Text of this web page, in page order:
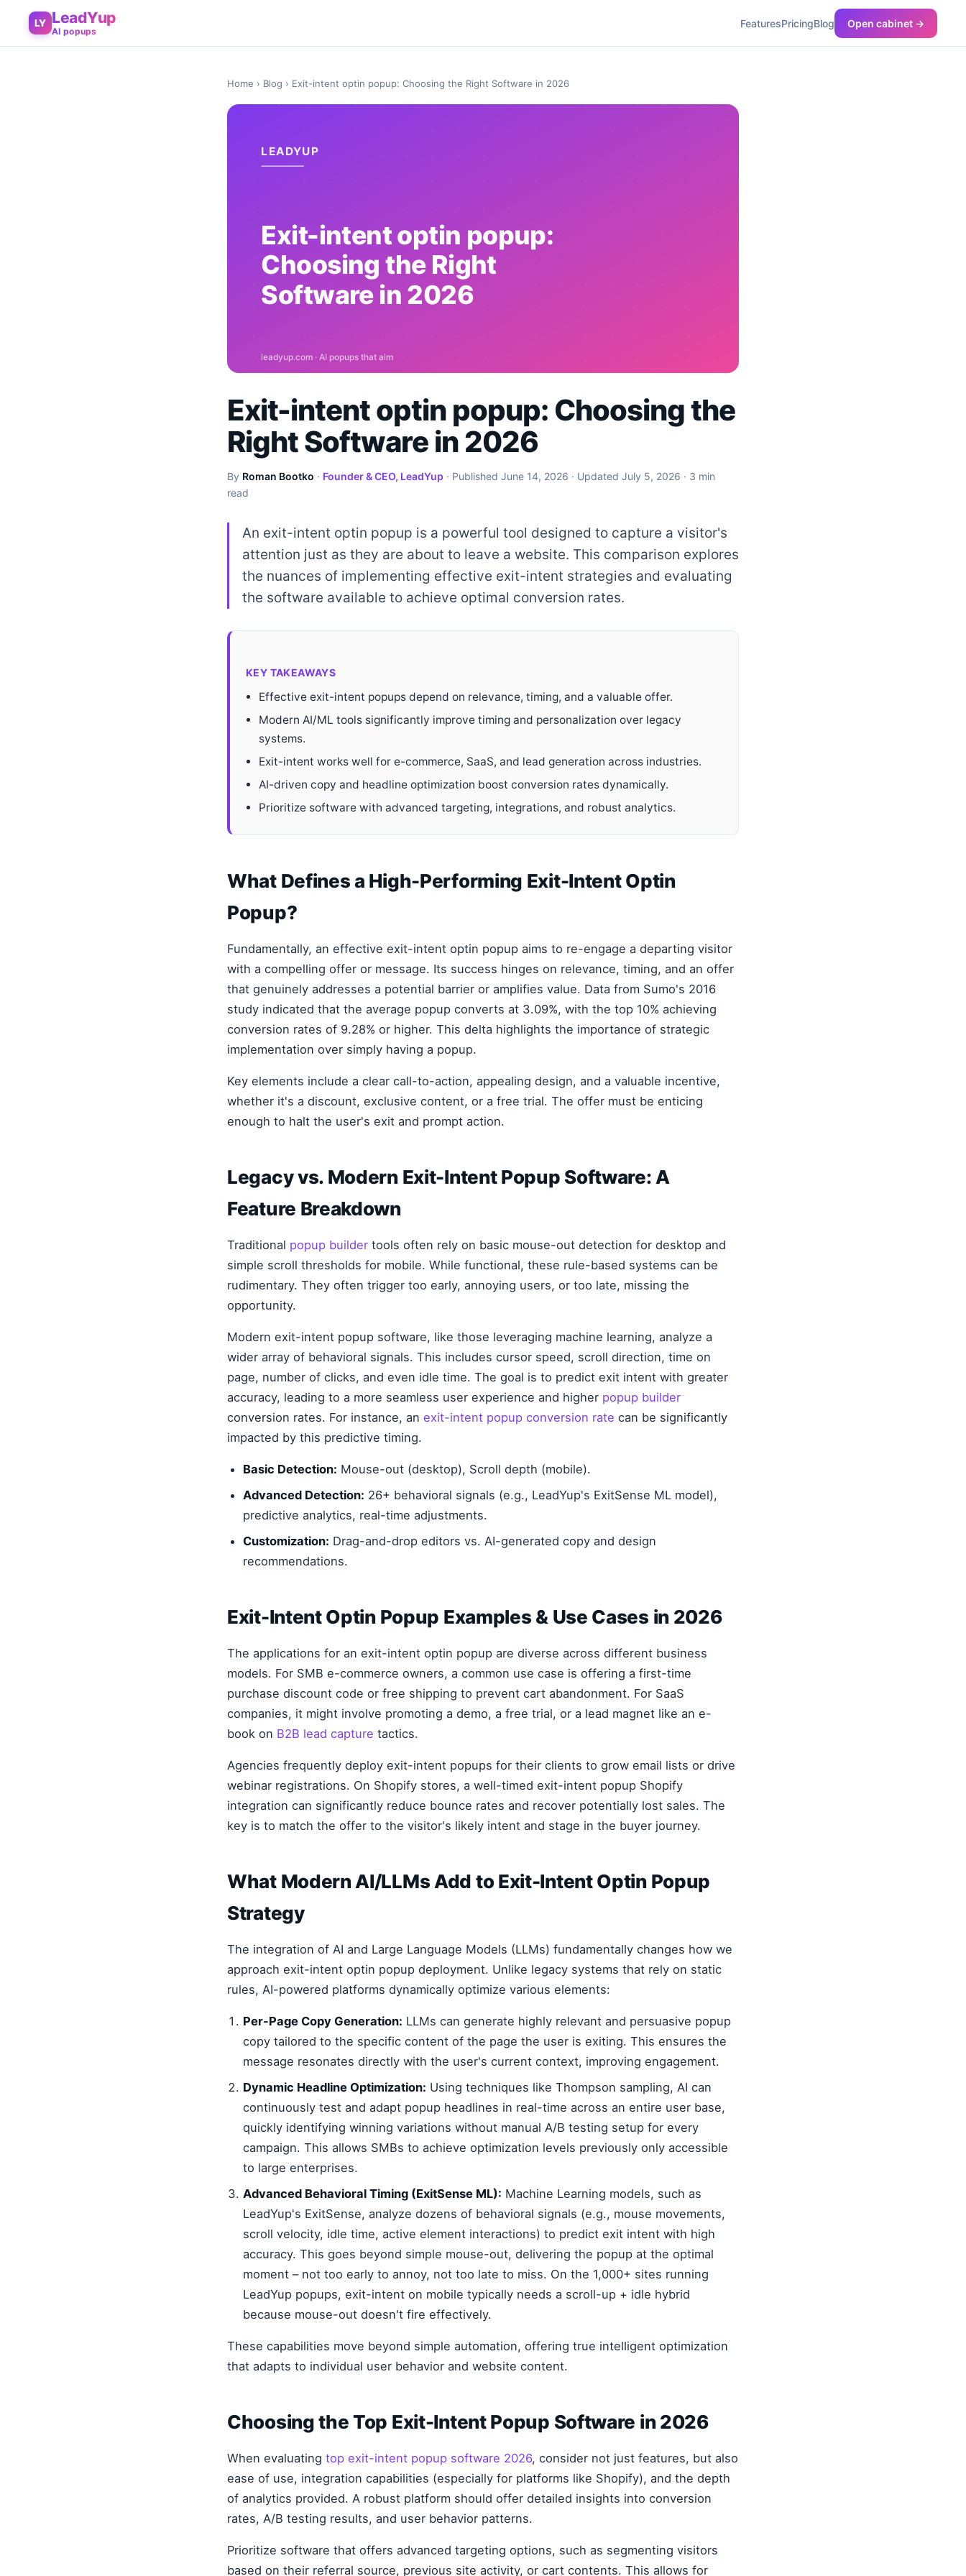
LY LeadYup
AI popups
FeaturesPricingBlog Open cabinet →
Home › Blog › Exit-intent optin popup: Choosing the Right Software in 2026
Exit-intent optin popup: Choosing the
Right Software in 2026
By Roman Bootko · Founder & CEO, LeadYup · Published June 14, 2026 · Updated July 5, 2026 · 3 min
read
An exit-intent optin popup is a powerful tool designed to capture a visitor's
attention just as they are about to leave a website. This comparison explores
the nuances of implementing effective exit-intent strategies and evaluating
the software available to achieve optimal conversion rates.
KEY TAKEAWAYS
Effective exit-intent popups depend on relevance, timing, and a valuable offer.
Modern AI/ML tools significantly improve timing and personalization over legacy
systems.
Exit-intent works well for e-commerce, SaaS, and lead generation across industries.
AI-driven copy and headline optimization boost conversion rates dynamically.
Prioritize software with advanced targeting, integrations, and robust analytics.
What Defines a High-Performing Exit-Intent Optin
Popup?
Fundamentally, an effective exit-intent optin popup aims to re-engage a departing visitor
with a compelling offer or message. Its success hinges on relevance, timing, and an offer
that genuinely addresses a potential barrier or amplifies value. Data from Sumo's 2016
study indicated that the average popup converts at 3.09%, with the top 10% achieving
conversion rates of 9.28% or higher. This delta highlights the importance of strategic
implementation over simply having a popup.
Key elements include a clear call-to-action, appealing design, and a valuable incentive,
whether it's a discount, exclusive content, or a free trial. The offer must be enticing
enough to halt the user's exit and prompt action.
Legacy vs. Modern Exit-Intent Popup Software: A
Feature Breakdown
Traditional popup builder tools often rely on basic mouse-out detection for desktop and
simple scroll thresholds for mobile. While functional, these rule-based systems can be
rudimentary. They often trigger too early, annoying users, or too late, missing the
opportunity.
Modern exit-intent popup software, like those leveraging machine learning, analyze a
wider array of behavioral signals. This includes cursor speed, scroll direction, time on
page, number of clicks, and even idle time. The goal is to predict exit intent with greater
accuracy, leading to a more seamless user experience and higher popup builder
conversion rates. For instance, an exit-intent popup conversion rate can be significantly
impacted by this predictive timing.
Basic Detection: Mouse-out (desktop), Scroll depth (mobile).
Advanced Detection: 26+ behavioral signals (e.g., LeadYup's ExitSense ML model),
predictive analytics, real-time adjustments.
Customization: Drag-and-drop editors vs. AI-generated copy and design
recommendations.
Exit-Intent Optin Popup Examples & Use Cases in 2026
The applications for an exit-intent optin popup are diverse across different business
models. For SMB e-commerce owners, a common use case is offering a first-time
purchase discount code or free shipping to prevent cart abandonment. For SaaS
companies, it might involve promoting a demo, a free trial, or a lead magnet like an e-
book on B2B lead capture tactics.
Agencies frequently deploy exit-intent popups for their clients to grow email lists or drive
webinar registrations. On Shopify stores, a well-timed exit-intent popup Shopify
integration can significantly reduce bounce rates and recover potentially lost sales. The
key is to match the offer to the visitor's likely intent and stage in the buyer journey.
What Modern AI/LLMs Add to Exit-Intent Optin Popup
Strategy
The integration of AI and Large Language Models (LLMs) fundamentally changes how we
approach exit-intent optin popup deployment. Unlike legacy systems that rely on static
rules, AI-powered platforms dynamically optimize various elements:
Per-Page Copy Generation: LLMs can generate highly relevant and persuasive popup
copy tailored to the specific content of the page the user is exiting. This ensures the
message resonates directly with the user's current context, improving engagement.
Dynamic Headline Optimization: Using techniques like Thompson sampling, AI can
continuously test and adapt popup headlines in real-time across an entire user base,
quickly identifying winning variations without manual A/B testing setup for every
campaign. This allows SMBs to achieve optimization levels previously only accessible
to large enterprises.
Advanced Behavioral Timing (ExitSense ML): Machine Learning models, such as
LeadYup's ExitSense, analyze dozens of behavioral signals (e.g., mouse movements,
scroll velocity, idle time, active element interactions) to predict exit intent with high
accuracy. This goes beyond simple mouse-out, delivering the popup at the optimal
moment – not too early to annoy, not too late to miss. On the 1,000+ sites running
LeadYup popups, exit-intent on mobile typically needs a scroll-up + idle hybrid
because mouse-out doesn't fire effectively.
These capabilities move beyond simple automation, offering true intelligent optimization
that adapts to individual user behavior and website content.
Choosing the Top Exit-Intent Popup Software in 2026
When evaluating top exit-intent popup software 2026, consider not just features, but also
ease of use, integration capabilities (especially for platforms like Shopify), and the depth
of analytics provided. A robust platform should offer detailed insights into conversion
rates, A/B testing results, and user behavior patterns.
Prioritize software that offers advanced targeting options, such as segmenting visitors
based on their referral source, previous site activity, or cart contents. This allows for